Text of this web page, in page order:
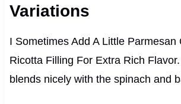
Variations
I Sometimes Add A Little Parmesan
Ricotta Filling For Extra Rich
blends nicely with the spinach and